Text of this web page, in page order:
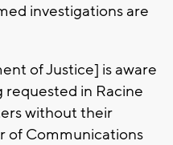
investigations are
of Justice] is aware
in Racine
without their
of Communications